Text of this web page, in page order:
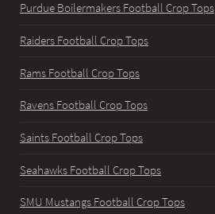
Purdue Boilermakers Football Crop Tops
Raiders Football Crop Tops
Rams Football Crop Tops
Ravens Football Crop Tops
Saints Football Crop Tops
Seahawks Football Crop Tops
SMU Mustangs Football Crop Tops